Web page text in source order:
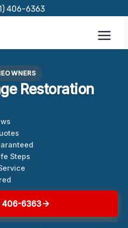
406-6363
Restoration
Steps
406-6363